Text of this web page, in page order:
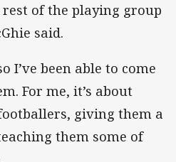
of the playing group
said.
I’ve been able to come
For me, it’s about
giving them a
them some of